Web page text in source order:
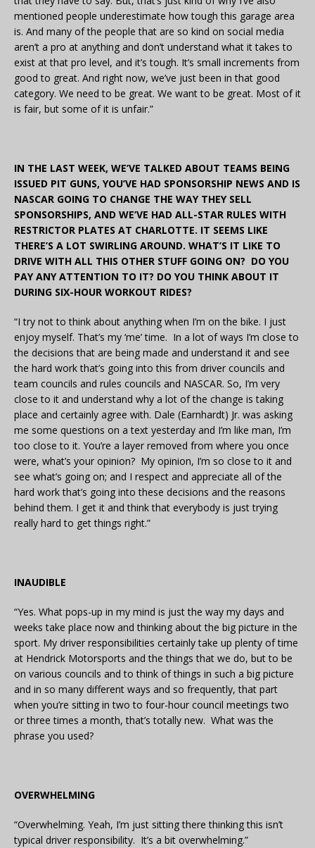
mentioned people underestimate how tough this garage area
is. And many of the people that are so kind on social media
aren’t a pro at anything and don’t understand what it takes to
exist at that pro level, and it’s tough. It’s small increments from
good to great. And right now, we’ve just been in that good
category. We need to be great. We want to be great. Most of it
is fair, but some of it is unfair.”
IN THE LAST WEEK, WE’VE TALKED ABOUT TEAMS BEING
ISSUED PIT GUNS, YOU’VE HAD SPONSORSHIP NEWS AND IS
NASCAR GOING TO CHANGE THE WAY THEY SELL
SPONSORSHIPS, AND WE’VE HAD ALL-STAR RULES WITH
RESTRICTOR PLATES AT CHARLOTTE. IT SEEMS LIKE
THERE’S A LOT SWIRLING AROUND. WHAT’S IT LIKE TO
DRIVE WITH ALL THIS OTHER STUFF GOING ON? DO YOU
PAY ANY ATTENTION TO IT? DO YOU THINK ABOUT IT
DURING SIX-HOUR WORKOUT RIDES?
“I try not to think about anything when I’m on the bike. I just
enjoy myself. That’s my ‘me’ time. In a lot of ways I’m close to
the decisions that are being made and understand it and see
the hard work that’s going into this from driver councils and
team councils and rules councils and NASCAR. So, I’m very
close to it and understand why a lot of the change is taking
place and certainly agree with. Dale (Earnhardt) Jr. was asking
me some questions on a text yesterday and I’m like man, I’m
too close to it. You’re a layer removed from where you once
were, what’s your opinion? My opinion, I’m so close to it and
see what’s going on; and I respect and appreciate all of the
hard work that’s going into these decisions and the reasons
behind them. I get it and think that everybody is just trying
really hard to get things right.”
INAUDIBLE
“Yes. What pops-up in my mind is just the way my days and
weeks take place now and thinking about the big picture in the
sport. My driver responsibilities certainly take up plenty of time
at Hendrick Motorsports and the things that we do, but to be
on various councils and to think of things in such a big picture
and in so many different ways and so frequently, that part
when you’re sitting in two to four-hour council meetings two
or three times a month, that’s totally new. What was the
phrase you used?
OVERWHELMING
“Overwhelming. Yeah, I’m just sitting there thinking this isn’t
typical driver responsibility. It’s a bit overwhelming.”